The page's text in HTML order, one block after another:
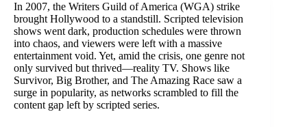
In 2007, the Writers Guild of America (WGA) strike
brought Hollywood to a standstill. Scripted television
shows went dark, production schedules were thrown
into chaos, and viewers were left with a massive
entertainment void. Yet, amid the crisis, one genre not
only survived but thrived—reality TV. Shows like
Survivor, Big Brother, and The Amazing Race saw a
surge in popularity, as networks scrambled to fill the
content gap left by scripted series.